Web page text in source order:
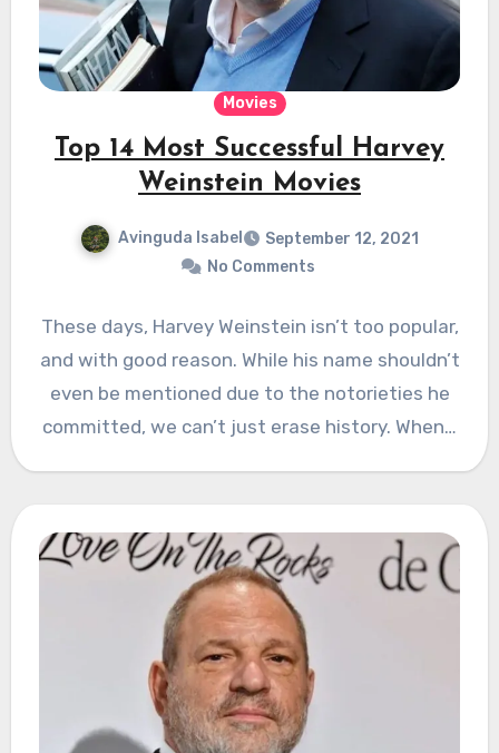
Movies
Top 14 Most Successful Harvey
Weinstein Movies
Avinguda Isabel
September 12, 2021
No Comments
These days, Harvey Weinstein isn’t too popular,
and with good reason. While his name shouldn’t
even be mentioned due to the notorieties he
committed, we can’t just erase history. When…